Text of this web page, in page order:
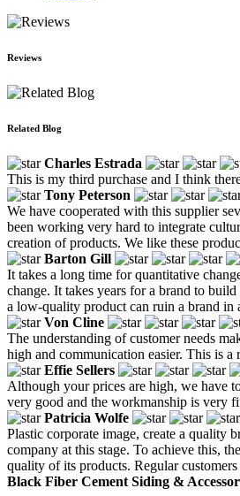
Reviews
Related Blog
Charles Estrada
This is my third purchase and I think
Tony Peterson
We have cooperated with this supplier
been working very hard to integrate
creation of products. We like these
Barton Gill
It takes a long time for quantitative
change. It takes years for a brand to
a low-quality product can ruin a brand in
Von Cline
The understanding of customer needs
high and communication easier. This is a
Effie Sellers
Although your prices are high, we have
very good and the workmanship is very
Patricia Wolfe
Plastic corporate image, create a quality
company at this stage. To achieve this,
quality of its products. Regular
Black Fiber Cement Siding &